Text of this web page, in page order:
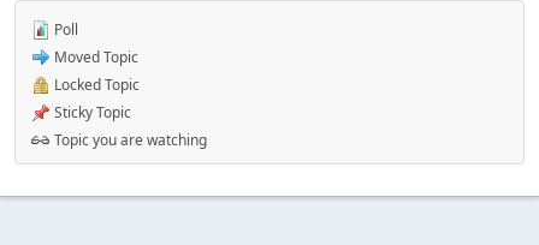
Poll
Moved Topic
Locked Topic
Sticky Topic
Topic you are watching